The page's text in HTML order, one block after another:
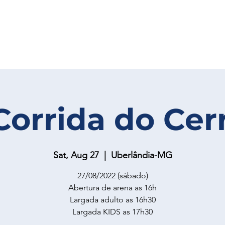
do
Sat, Aug 27
  |
Uberlândia-MG
27/08/2022 (sábado)
Abertura de arena as 16h
Largada adulto as 16h30
Largada KIDS as 17h30